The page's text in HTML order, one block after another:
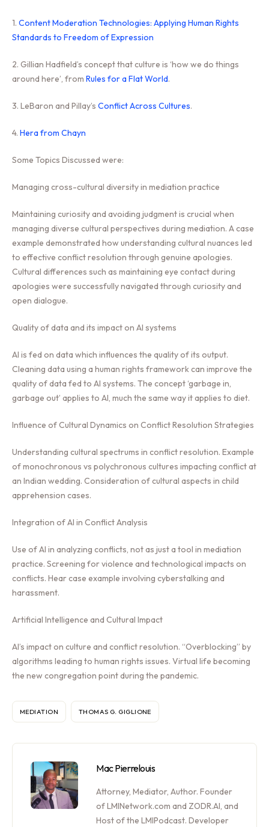
1. Content Moderation Technologies: Applying Human Rights
Standards to Freedom of Expression
2. Gillian Hadfield’s concept that culture is ‘how we do things
around here’, from Rules for a Flat World.
3. LeBaron and Pillay’s Conflict Across Cultures.
4. Hera from Chayn
Some Topics Discussed were:
Managing cross-cultural diversity in mediation practice
Maintaining curiosity and avoiding judgment is crucial when
managing diverse cultural perspectives during mediation. A case
example demonstrated how understanding cultural nuances led
to effective conflict resolution through genuine apologies.
Cultural differences such as maintaining eye contact during
apologies were successfully navigated through curiosity and
open dialogue.
Quality of data and its impact on AI systems
AI is fed on data which influences the quality of its output.
Cleaning data using a human rights framework can improve the
quality of data fed to AI systems. The concept ‘garbage in,
garbage out’ applies to AI, much the same way it applies to diet.
Influence of Cultural Dynamics on Conflict Resolution Strategies
Understanding cultural spectrums in conflict resolution. Example
of monochronous vs polychronous cultures impacting conflict at
an Indian wedding. Consideration of cultural aspects in child
apprehension cases.
Integration of AI in Conflict Analysis
Use of AI in analyzing conflicts, not as just a tool in mediation
practice. Screening for violence and technological impacts on
conflicts. Hear case example involving cyberstalking and
harassment.
Artificial Intelligence and Cultural Impact
AI’s impact on culture and conflict resolution. “Overblocking” by
algorithms leading to human rights issues. Virtual life becoming
the new congregation point during the pandemic.
MEDIATION THOMAS G. GIGLIONE
Mac Pierrelouis
Attorney, Mediator, Author. Founder
of LMINetwork.com and ZODR.AI, and
Host of the LMIPodcast. Developer